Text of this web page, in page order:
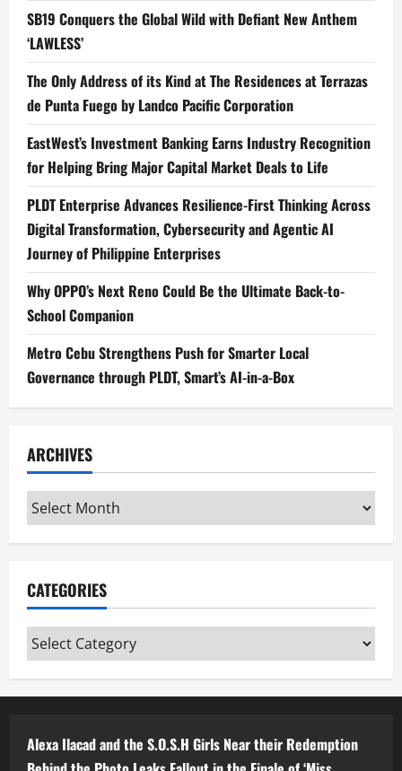
SB19 Conquers the Global Wild with Defiant New Anthem
‘LAWLESS’
The Only Address of its Kind at The Residences at Terrazas
de Punta Fuego by Landco Pacific Corporation
EastWest’s Investment Banking Earns Industry Recognition
for Helping Bring Major Capital Market Deals to Life
PLDT Enterprise Advances Resilience-First Thinking Across
Digital Transformation, Cybersecurity and Agentic AI
Journey of Philippine Enterprises
Why OPPO’s Next Reno Could Be the Ultimate Back-to-
School Companion
Metro Cebu Strengthens Push for Smarter Local
Governance through PLDT, Smart’s AI-in-a-Box
ARCHIVES
Archives
CATEGORIES
Categories
Alexa Ilacad and the S.O.S.H Girls Near their Redemption